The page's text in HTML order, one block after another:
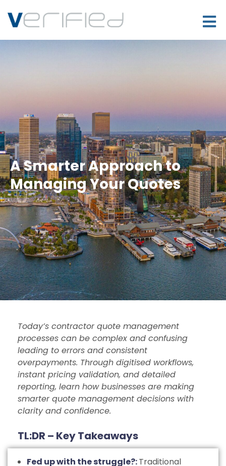
A Smarter Approach to
Managing Your Quotes
Today’s contractor quote management
processes can be complex and confusing
leading to errors and consistent
overpayments. Through digitised workflows,
instant pricing validation, and detailed
reporting, learn how businesses are making
smarter quote management decisions with
clarity and confidence.
TL:DR – Key Takeaways
Fed up with the struggle?:Traditional